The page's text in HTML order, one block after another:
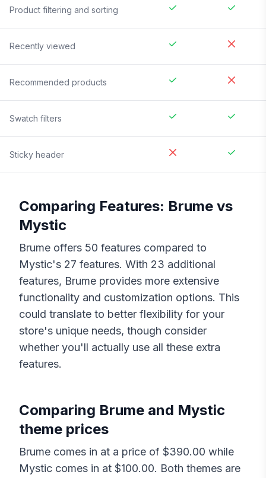
Product filtering and sorting
Recently viewed
Recommended products
Swatch filters
Sticky header
Comparing Features: Brume vs
Mystic
Brume offers 50 features compared to
Mystic's 27 features. With 23 additional
features, Brume provides more extensive
functionality and customization options. This
could translate to better flexibility for your
store's unique needs, though consider
whether you'll actually use all these extra
features.
Comparing Brume and Mystic
theme prices
Brume comes in at a price of $390.00 while
Mystic comes in at $100.00. Both themes are